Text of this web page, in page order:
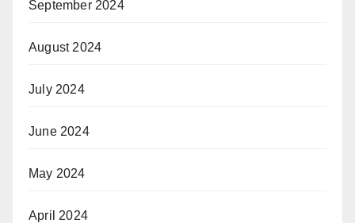
September 2024
August 2024
July 2024
June 2024
May 2024
April 2024